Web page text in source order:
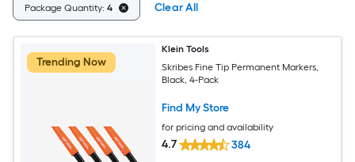
Package Quantity: 4 Clear All
Trending Now
Klein Tools
Skribes Fine Tip Permanent Markers,
Black, 4-Pack
Find My Store
for pricing and availability
4.7 384